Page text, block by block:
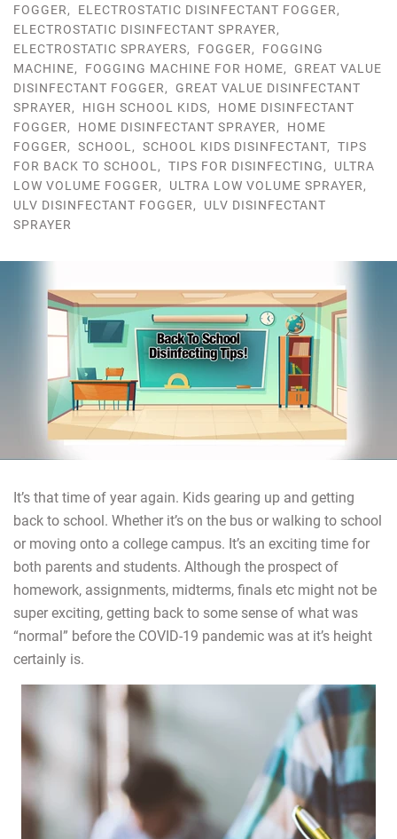
FOGGER, ELECTROSTATIC DISINFECTANT FOGGER,
ELECTROSTATIC DISINFECTANT SPRAYER,
ELECTROSTATIC SPRAYERS, FOGGER, FOGGING
MACHINE, FOGGING MACHINE FOR HOME, GREAT VALUE
DISINFECTANT FOGGER, GREAT VALUE DISINFECTANT
SPRAYER, HIGH SCHOOL KIDS, HOME DISINFECTANT
FOGGER, HOME DISINFECTANT SPRAYER, HOME
FOGGER, SCHOOL , SCHOOL KIDS DISINFECTANT, TIPS
FOR BACK TO SCHOOL , TIPS FOR DISINFECTING, ULTRA
LOW VOLUME FOGGER, ULTRA LOW VOLUME SPRAYER,
ULV DISINFECTANT FOGGER, ULV DISINFECTANT
SPRAYER
It’s that time of year again. Kids gearing up and getting
back to school. Whether it’s on the bus or walking to school
or moving onto a college campus. It’s an exciting time for
both parents and students. Although the prospect of
homework, assignments, midterms, finals etc might not be
super exciting, getting back to some sense of what was
“normal” before the COVID-19 pandemic was at it’s height
certainly is.